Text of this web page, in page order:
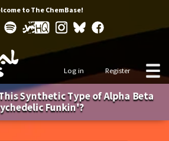
to The ChemBase!
Log in Register
Synthetic Type of Alpha Beta
Funkin'?